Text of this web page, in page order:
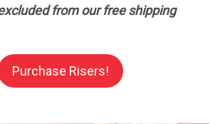
from our free shipping
Purchase Risers!